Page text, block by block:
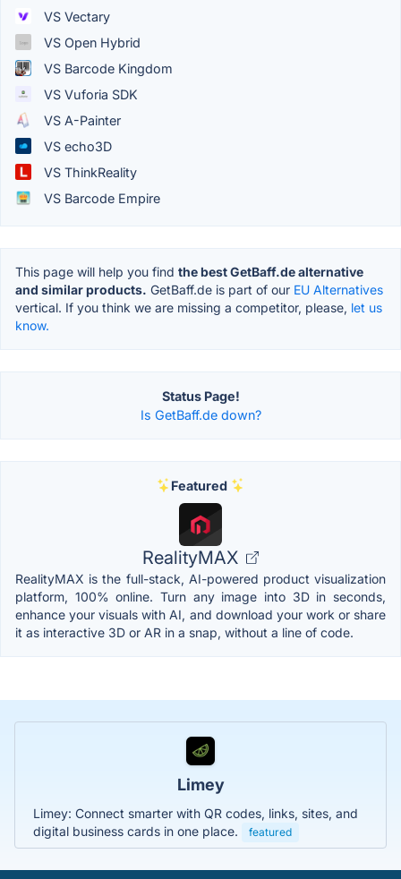
VS Vectary
VS Open Hybrid
VS Barcode Kingdom
VS Vuforia SDK
VS A-Painter
VS echo3D
VS ThinkReality
VS Barcode Empire
This page will help you find the best GetBaff.de alternative
and similar products. GetBaff.de is part of our EU Alternatives
vertical. If you think we are missing a competitor, please, let us
know.
Status Page!
Is GetBaff.de down?
Featured
RealityMAX
RealityMAX is the full-stack, AI-powered product visualization
platform, 100% online. Turn any image into 3D in seconds,
enhance your visuals with AI, and download your work or share
it as interactive 3D or AR in a snap, without a line of code.
Limey
Limey: Connect smarter with QR codes, links, sites, and
digital business cards in one place.
featured